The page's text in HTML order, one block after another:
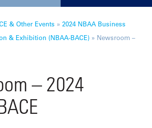
& Other Events » 2024 NBAA Business
& Exhibition (NBAA-BACE) » Newsroom –
– 2024